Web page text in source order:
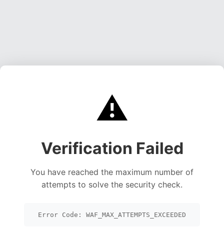
⚠️
Verification Failed
You have reached the maximum number of
attempts to solve the security check.
Error Code: WAF_MAX_ATTEMPTS_EXCEEDED